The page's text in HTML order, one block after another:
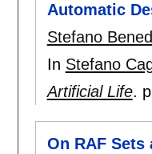
Automatic
Stefano
In Stefano
Artificial Life.
On RAF